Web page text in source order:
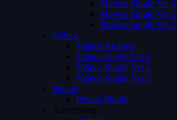
Movies Single Ver 1
Movies Single Ver 2
Movies Single Ver 3
Videos
Videos Archive
Videos Single Ver 1
Videos Single Ver 2
Videos Single Ver 3
Person
Person Single
Advertising